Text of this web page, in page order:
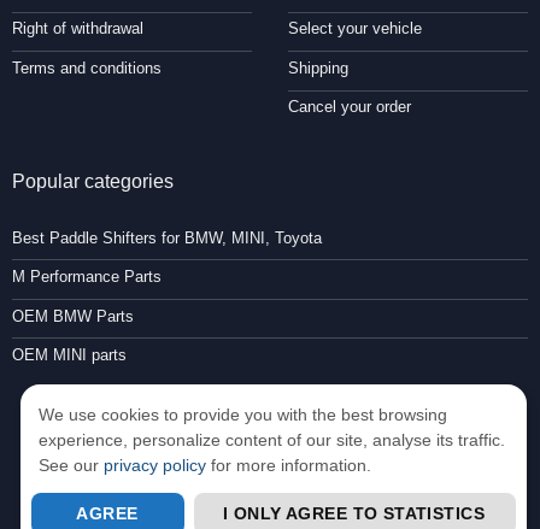
Right of withdrawal
Terms and conditions
Select your vehicle
Shipping
Cancel your order
Popular categories
Best Paddle Shifters for BMW, MINI, Toyota
M Performance Parts
OEM BMW Parts
OEM MINI parts
Consent Preferences
We use cookies to provide you with the best browsing
experience, personalize content of our site, analyse its traffic.
See our privacy policyfor more information.
AGREE I ONLY AGREE TO STATISTICS